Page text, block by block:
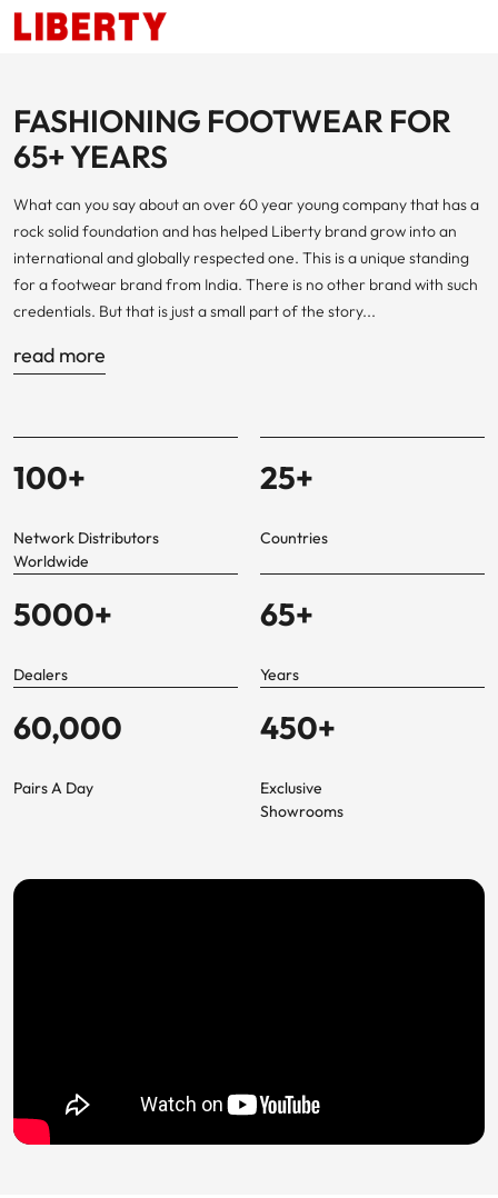
FASHIONING FOOTWEAR FOR
65+ YEARS
What can you say about an over 60 year young company that has a
rock solid foundation and has helped Liberty brand grow into an
international and globally respected one. This is a unique standing
for a footwear brand from India. There is no other brand with such
credentials. But that is just a small part of the story...
read more
100+
Network Distributors
Worldwide
25+
Countries
5000+
Dealers
65+
Years
60,000
Pairs A Day
450+
Exclusive
Showrooms